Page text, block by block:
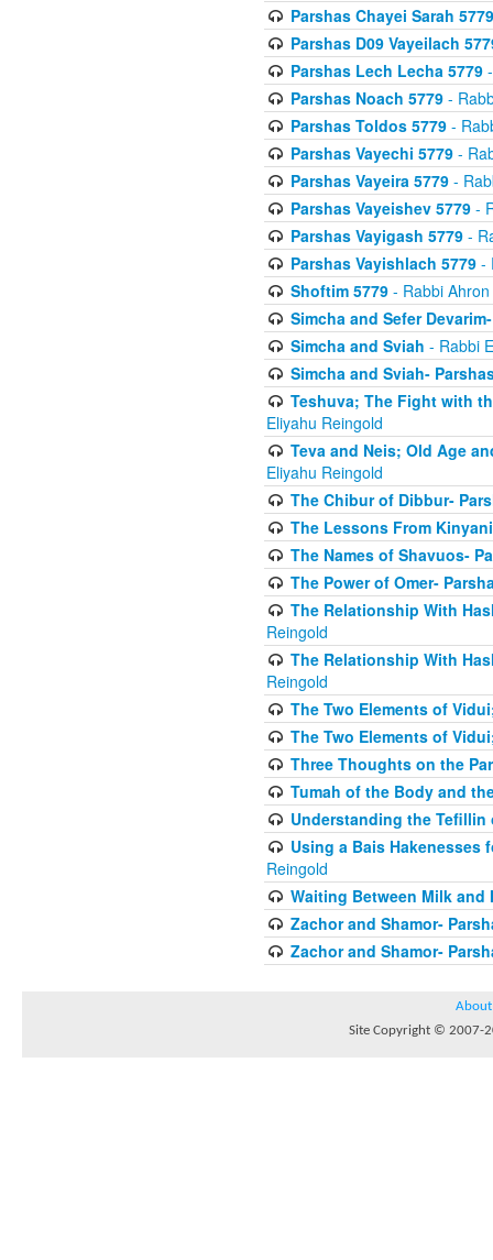
Parshas Chayei Sarah 5779
Parshas D09 Vayeilach
Parshas Lech Lecha 5779-
Parshas Noach 5779-
Parshas Toldos 5779-
Parshas Vayechi 5779-
Parshas Vayeira 5779-
Parshas Vayeishev 5779-
Parshas Vayigash 5779-
Parshas Vayishlach 5779-
Shoftim 5779- Rabbi Ahron
Simcha and Sefer
Simcha and Sviah - Rabbi
Simcha and Sviah-
Teshuva; The Fight with
Eliyahu Reingold
Teva and Neis; Old Age
Eliyahu Reingold
The Chibur of Dibbur-
The Lessons From
The Names of Shavuos-
The Power of Omer-
The Relationship With
Reingold
The Relationship With
Reingold
The Two Elements of
The Two Elements of
Three Thoughts on the
Tumah of the Body and
Understanding the Tefillin
Using a Bais Hakenesses
Reingold
Waiting Between Milk and
Zachor and Shamor-
Zachor and Shamor-
About
Site Copyright © 2007-